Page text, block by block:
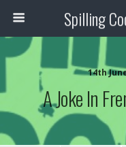
Spilling
14th
A Joke In